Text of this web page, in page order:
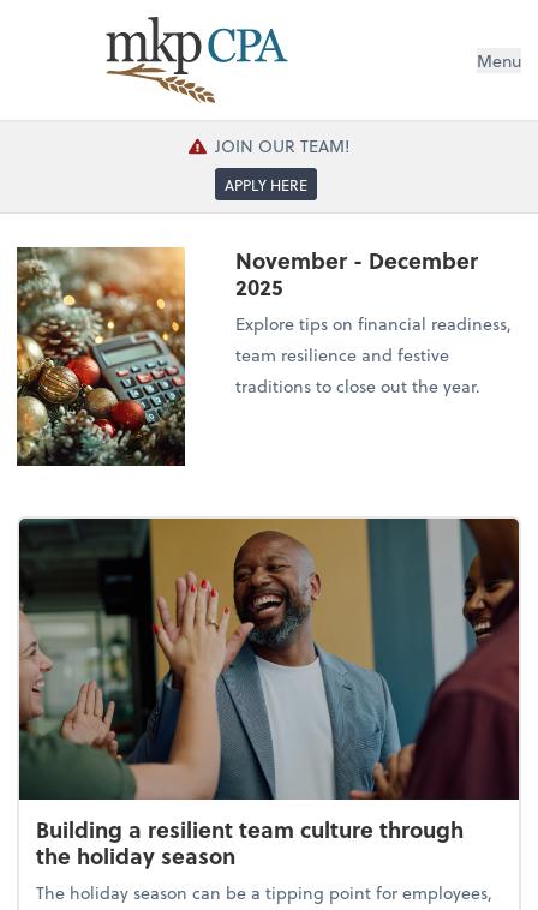
Menu
JOIN OUR TEAM!
APPLY HERE
November - December
2025
Explore tips on financial readiness,
team resilience and festive
traditions to close out the year.
Building a resilient team culture through
the holiday season
The holiday season can be a tipping point for employees,